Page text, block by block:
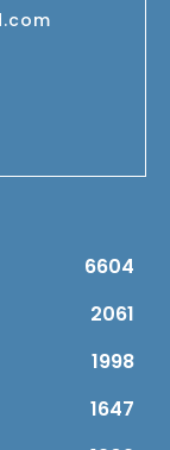
6604
2061
1998
1647